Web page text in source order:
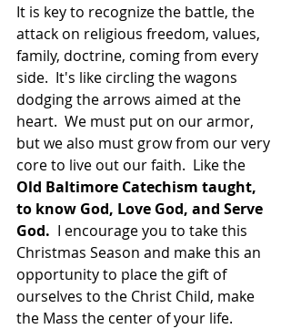
It is key to recognize the battle, the
attack on religious freedom, values,
family, doctrine, coming from every
side.  It's like circling the wagons
dodging the arrows aimed at the
heart.  We must put on our armor,
but we also must grow from our very
core to live out our faith.  Like the
Old Baltimore Catechism taught,
to know God, Love God, and Serve
God.
  I encourage you to take this
Christmas Season and make this an
opportunity to place the gift of
ourselves to the Christ Child, make
the Mass the center of your life.